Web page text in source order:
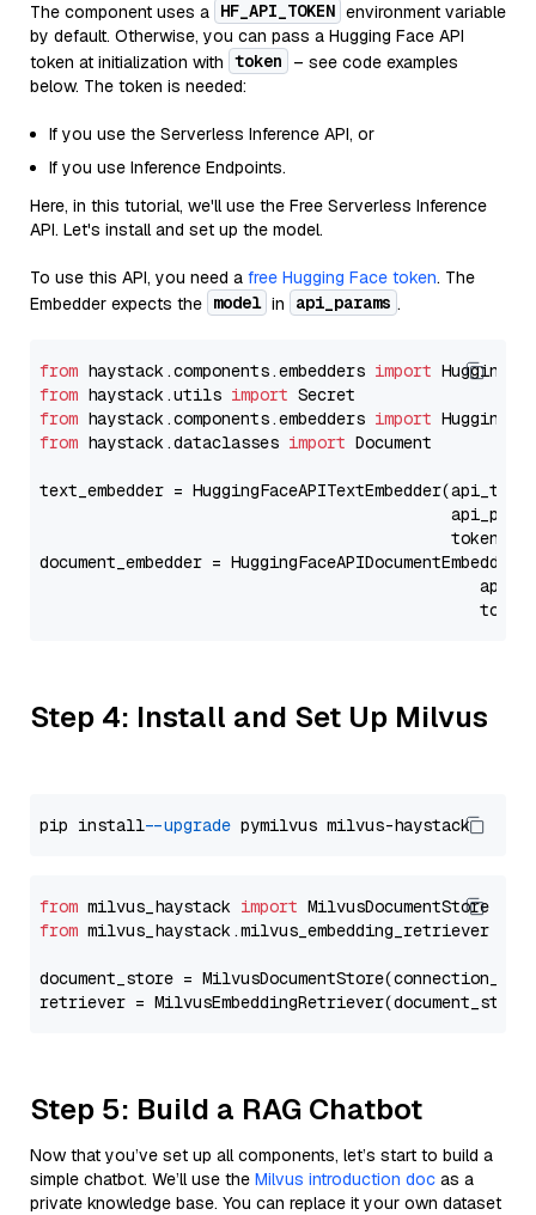
The component uses a HF_API_TOKEN environment variable
by default. Otherwise, you can pass a Hugging Face API
token at initialization with token
– see code examples
below. The token is needed:
If you use the Serverless Inference API, or
If you use Inference Endpoints.
Here, in this tutorial, we'll use the Free Serverless Inference
API. Let's install and set up the model.
To use this API, you need a free Hugging Face token. The
Embedder expects the model in api_params .
from haystack.components.embedders import
from haystack.utils import
from haystack.components.embedders import
from haystack.dataclasses import Document
text_embedder = HuggingFaceAPITextEmbedder(api_type=
document_embedder =
Step 4: Install and Set Up Milvus
pip install --upgrade
from milvus_haystack import
from milvus_haystack.milvus_embedding_retriever
document_store =
retriever =
Step 5: Build a RAG Chatbot
Now that you’ve set up all components, let’s start to build a
simple chatbot. We’ll use the Milvus introduction doc as a
private knowledge base. You can replace it your own dataset